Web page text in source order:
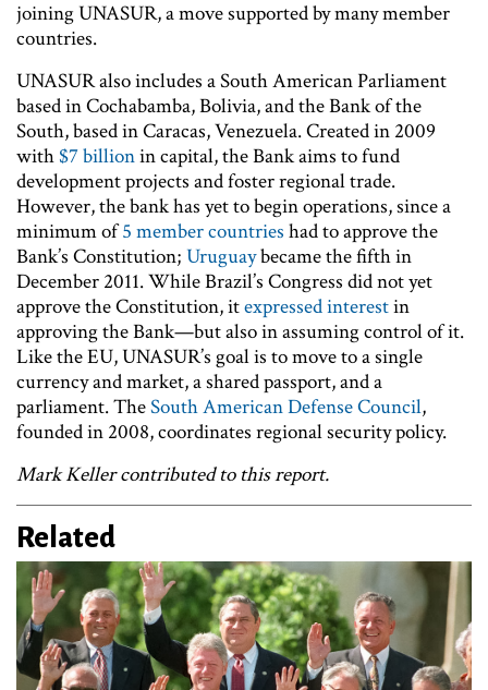
joining UNASUR, a move supported by many member
countries.
UNASUR also includes a South American Parliament
based in Cochabamba, Bolivia, and the Bank of the
South, based in Caracas, Venezuela. Created in 2009
with$7 billionin capital, the Bank aims to fund
development projects and foster regional trade.
However, the bank has yet to begin operations, since a
minimum of5 member countries had to approve the
Bank’s Constitution; Uruguaybecame the fifth in
December 2011. While Brazil’s Congress did not yet
approve the Constitution, itexpressed interestin
approving the Bank—but also in assuming control of it.
Like the EU, UNASUR’s goal is to move to a single
currency and market, a shared passport, and a
parliament. TheSouth American Defense Council,
founded in 2008, coordinates regional security policy.
Mark Keller contributed to this report.
Related